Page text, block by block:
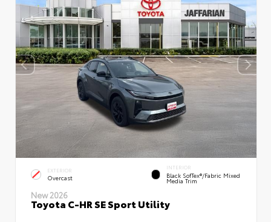
EXTERIOR
Overcast
INTERIOR
Black SofTex®/fabric Mixed
Media Trim
New 2026
Toyota C-HR SE Sport Utility